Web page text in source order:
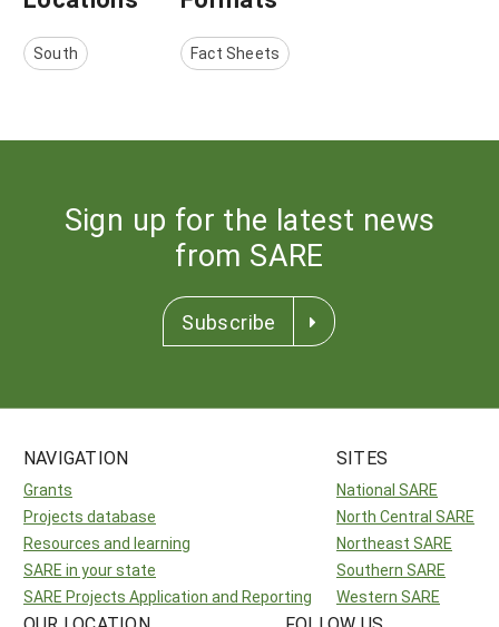
South Fact Sheets
Sign up for the latest news
from SARE
Subscribe
NAVIGATION
Grants
Projects database
Resources and learning
SARE in your state
SARE Projects Application and Reporting
SITES
National SARE
North Central SARE
Northeast SARE
Southern SARE
Western SARE